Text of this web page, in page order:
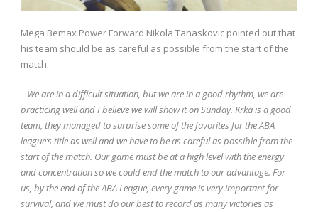
Mega Bemax Power Forward Nikola Tanaskovic pointed out that
his team should be as careful as possible from the start of the
match:
– We are in a difficult situation, but we are in a good rhythm, we are
practicing well and I believe we will show it on Sunday. Krka is a good
team, they managed to surprise some of the favorites for the ABA
league’s title as well and we have to be as careful as possible from the
start of the match. Our game must be at a high level with the energy
and concentration so we could end the match to our advantage. For
us, by the end of the ABA League, every game is very important for
survival, and we must do our best to record as many victories as